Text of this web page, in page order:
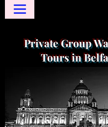
Private Group
Tours in